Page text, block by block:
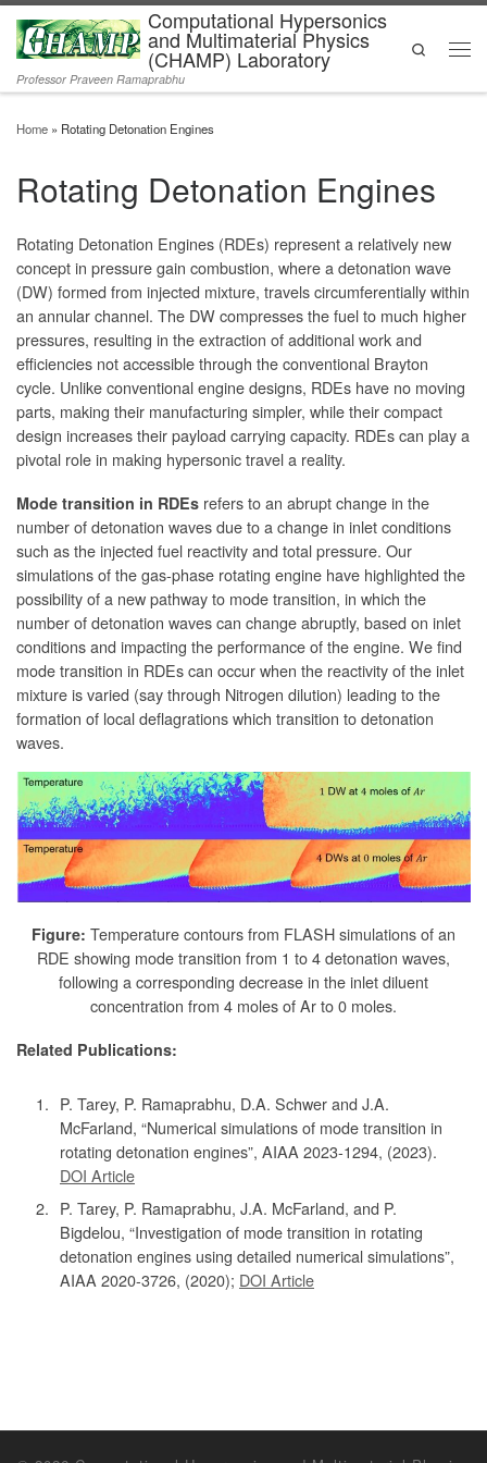
Skip to content Computational Hypersonics
and Multimaterial Physics
(CHAMP) Laboratory
Professor Praveen Ramaprabhu
Search
Home » Rotating Detonation Engines
Rotating Detonation Engines
Rotating Detonation Engines (RDEs) represent a relatively new
concept in pressure gain combustion, where a detonation wave
(DW) formed from injected mixture, travels circumferentially within
an annular channel. The DW compresses the fuel to much higher
pressures, resulting in the extraction of additional work and
efficiencies not accessible through the conventional Brayton
cycle. Unlike conventional engine designs, RDEs have no moving
parts, making their manufacturing simpler, while their compact
design increases their payload carrying capacity. RDEs can play a
pivotal role in making hypersonic travel a reality.
Mode transition in RDEs refers to an abrupt change in the
number of detonation waves due to a change in inlet conditions
such as the injected fuel reactivity and total pressure. Our
simulations of the gas-phase rotating engine have highlighted the
possibility of a new pathway to mode transition, in which the
number of detonation waves can change abruptly, based on inlet
conditions and impacting the performance of the engine. We find
mode transition in RDEs can occur when the reactivity of the inlet
mixture is varied (say through Nitrogen dilution) leading to the
formation of local deflagrations which transition to detonation
waves.
Figure: Temperature contours from FLASH simulations of an
RDE showing mode transition from 1 to 4 detonation waves,
following a corresponding decrease in the inlet diluent
concentration from 4 moles of Ar to 0 moles.
Related Publications:
P. Tarey, P. Ramaprabhu, D.A. Schwer and J.A.
McFarland, “Numerical simulations of mode transition in
rotating detonation engines”, AIAA 2023-1294, (2023).
DOI Article
P. Tarey, P. Ramaprabhu, J.A. McFarland, and P.
Bigdelou, “Investigation of mode transition in rotating
detonation engines using detailed numerical simulations”,
AIAA 2020-3726, (2020); DOI Article